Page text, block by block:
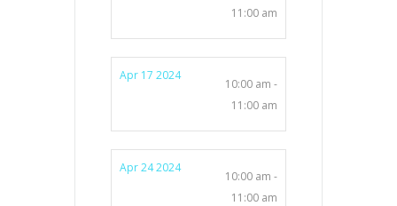
11:00 am
Apr 17 2024
10:00 am -
11:00 am
Apr 24 2024
10:00 am -
11:00 am